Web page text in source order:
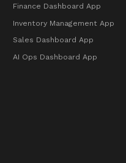
Finance Dashboard App
Inventory Management App
Sales Dashboard App
AI Ops Dashboard App